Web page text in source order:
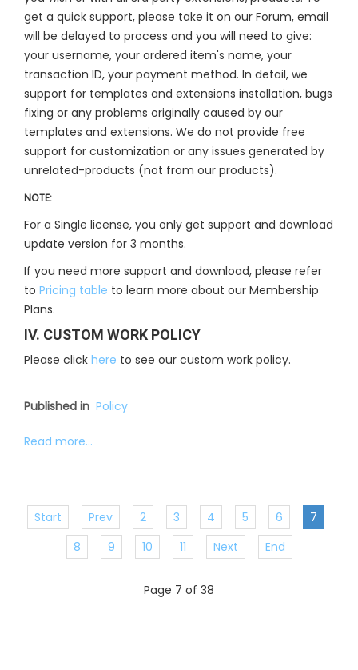
get a quick support, please take it on our Forum, email
will be delayed to process and you will need to give:
your username, your ordered item's name, your
transaction ID, your payment method. In detail, we
support for templates and extensions installation, bugs
fixing or any problems originally caused by our
templates and extensions. We do not provide free
support for customization or any issues generated by
unrelated-products (not from our products).
NOTE:
For a Single license, you only get support and download
update version for 3 months.
If you need more support and download, please refer
to Pricing table to learn more about our Membership
Plans.
IV. CUSTOM WORK POLICY
Please click here to see our custom work policy.
Published in Policy
Read more...
Start Prev 2 3 4 5 6
7
8
9 10 11 Next End
Page 7 of 38